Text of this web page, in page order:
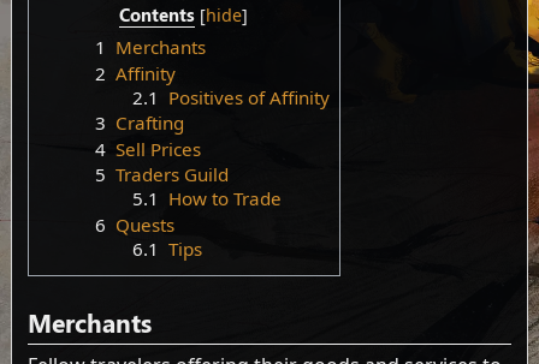
Contents
1 Merchants
2 Affinity
2.1 Positives of Affinity
3 Crafting
4 Sell Prices
5 Traders Guild
5.1 How to Trade
6 Quests
6.1 Tips
Merchants